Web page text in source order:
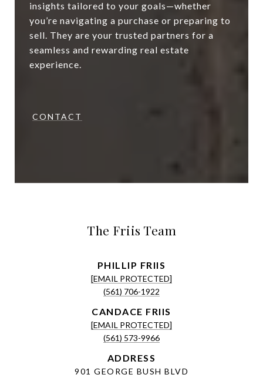
insights tailored to your goals—whether
you’re navigating a purchase or preparing to
sell. They are your trusted partners for a
seamless and rewarding real estate
experience.
CONTACT
The Friis Team
[EMAIL PROTECTED]
(561) 706-1922
[EMAIL PROTECTED]
(561) 573-9966
ADDRESS
901 GEORGE BUSH BLVD